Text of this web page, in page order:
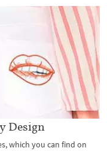
Design
which you can find on